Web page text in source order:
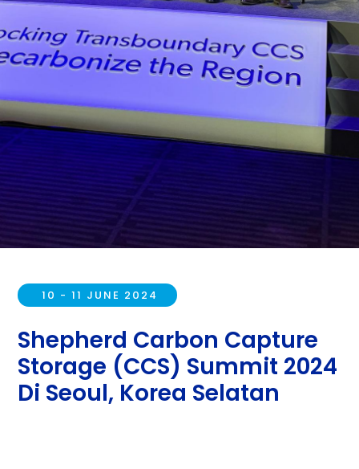
10 - 11 JUNE 2024
Shepherd Carbon Capture
Storage (CCS) Summit 2024
Di Seoul, Korea Selatan